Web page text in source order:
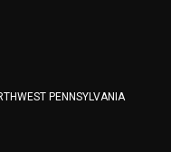
PENNSYLVANIA